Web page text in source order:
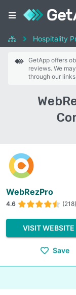
Hospitality
GetApp offers
reviews. We
through our
WebRezPro
4.6 (218)
VISIT WEBSITE
Save